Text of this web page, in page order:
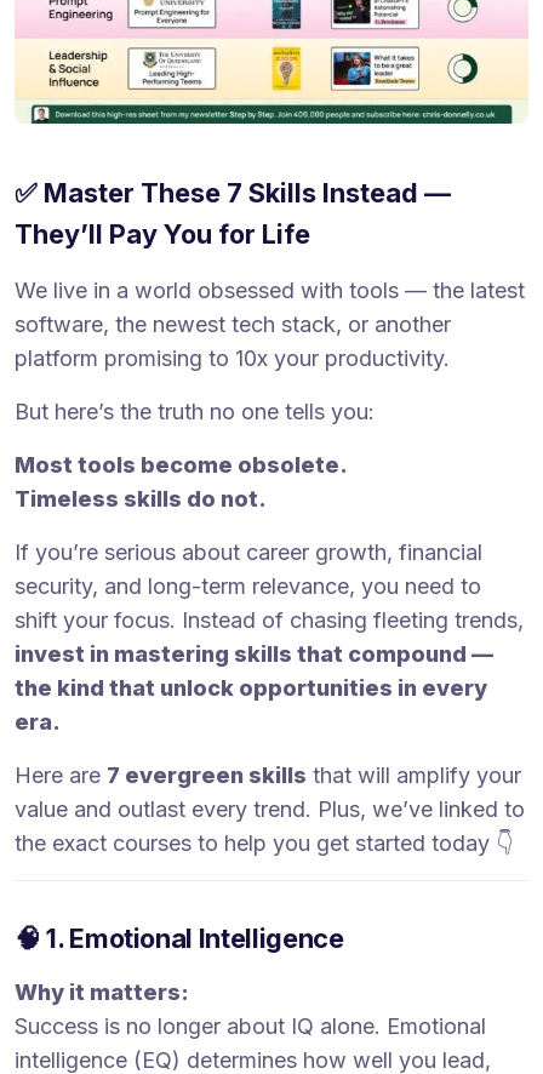
✅ Master These 7 Skills Instead —
They’ll Pay You for Life
We live in a world obsessed with tools — the latest
software, the newest tech stack, or another
platform promising to 10x your productivity.
But here’s the truth no one tells you:
Most tools become obsolete.
Timeless skills do not.
If you’re serious about career growth, financial
security, and long-term relevance, you need to
shift your focus. Instead of chasing fleeting trends,
invest in mastering skills that compound —
the kind that unlock opportunities in every
era.
Here are 7 evergreen skills that will amplify your
value and outlast every trend. Plus, we’ve linked to
the exact courses to help you get started today 👇
🧠 1. Emotional Intelligence
Why it matters:
Success is no longer about IQ alone. Emotional
intelligence (EQ) determines how well you lead,